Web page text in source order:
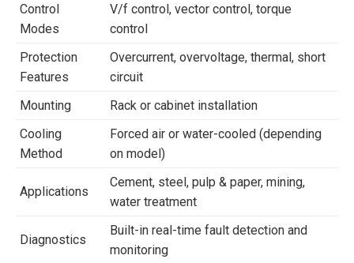
Control
Modes
V/f control, vector control, torque
control
Protection
Features
Overcurrent, overvoltage, thermal, short
circuit
Mounting
Rack or cabinet installation
Cooling
Method
Forced air or water-cooled (depending
on model)
Applications
Cement, steel, pulp & paper, mining,
water treatment
Diagnostics
Built-in real-time fault detection and
monitoring